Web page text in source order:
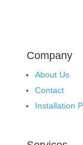
Company
About Us
Contact
Installation